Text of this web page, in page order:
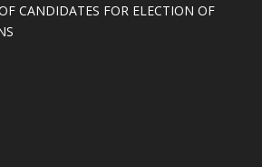
CANDIDATES FOR ELECTION OF